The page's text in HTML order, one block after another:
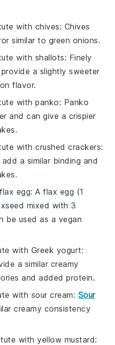
with chives: Chives
similar to green onions.
with shallots: Finely
a slightly sweeter
flavor.
withpanko: Panko
and can give a crispier
withcrushed crackers:
a similar binding and
flax egg: A flax egg (1
mixed with 3
be used as a vegan
with Greek yogurt:
a similar creamy
and added protein.
with sour cream: Sour
creamy consistency
withyellow mustard: